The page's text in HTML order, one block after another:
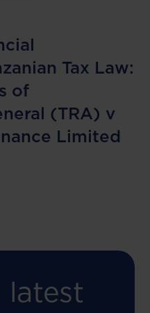
Tax Law:
of
(TRA) v
Limited
latest